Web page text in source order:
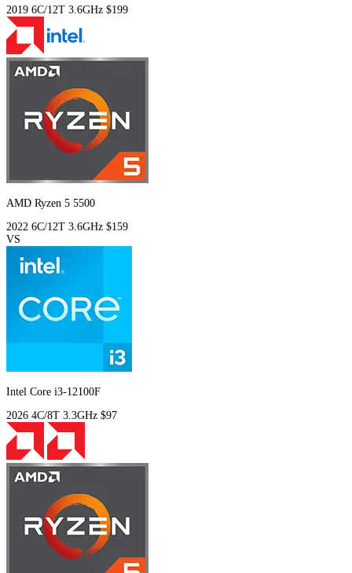
2019 6C/12T 3.6GHz $199
AMD Ryzen 5 5500
2022 6C/12T 3.6GHz $159
VS
Intel Core i3-12100F
2026 4C/8T 3.3GHz $97